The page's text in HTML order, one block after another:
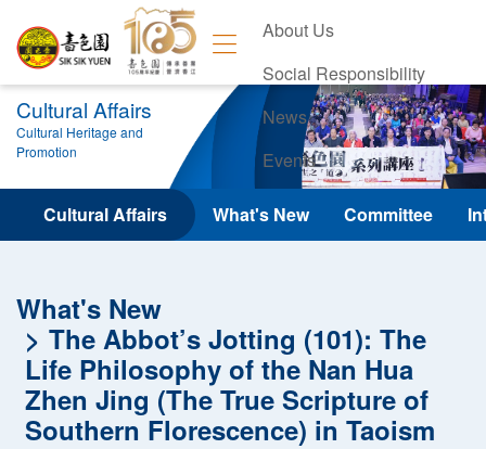
About Us
Social Responsibility
News
Events
Contact Us
Cultural Affairs
Cultural Heritage and
Promotion
Cultural Affairs What's New Committee
What's New
The Abbot’s Jotting (101): The
Life Philosophy of the Nan Hua
Zhen Jing (The True Scripture of
Southern Florescence) in Taoism